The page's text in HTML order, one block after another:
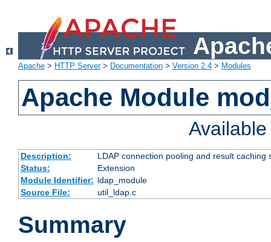
Apache > HTTP Server> Documentation > Version 2.4 > Modules
Apache Module
Description:
LDAP connection pooling and result
Status:
Extension
Module Identifier: ldap_module
Source File:
util_ldap.c
Summary